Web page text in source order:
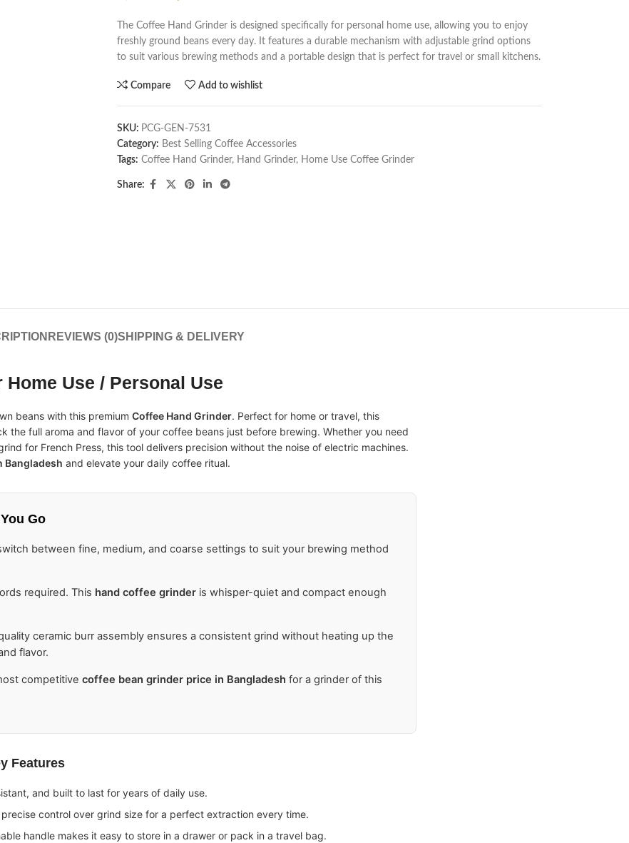
The Coffee Hand Grinder is designed specifically for personal home use, allowing you to enjoy
freshly ground beans every day. It features a durable mechanism with adjustable grind options
to suit various brewing methods and a portable design that is perfect for travel or small kitchens.
Compare Add to wishlist
SKU: PCG-GEN-7531
Category: Best Selling Coffee Accessories
Tags: Coffee Hand Grinder, Hand Grinder, Home Use Coffee Grinder
Share:
REVIEWS (0)SHIPPING & DELIVERY
Use / Personal Use
beans with this premium Coffee Hand Grinder. Perfect for home or travel, this
the full aroma and flavor of your coffee beans just before brewing. Whether you need
for French Press, this tool delivers precision without the noise of electric machines.
Bangladesh and elevate your daily coffee ritual.
Go
between fine, medium, and coarse settings to suit your brewing method
required. This hand coffee grinder is whisper-quiet and compact enough
ceramic burr assembly ensures a consistent grind without heating up the
flavor.
competitive coffee bean grinder price in Bangladesh for a grinder of this
Features
and built to last for years of daily use.
precise control over grind size for a perfect extraction every time.
handle makes it easy to store in a drawer or pack in a travel bag.